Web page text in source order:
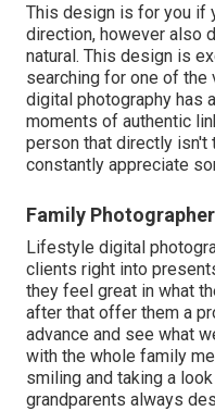
This design is for you if
direction, however also
natural. This design is
searching for one of
digital photography has
moments of authentic
person that directly isn't
constantly appreciate
Family
Lifestyle digital
clients right into
they feel great in what
after that offer them a
advance and see what
with the whole family
smiling and taking a
grandparents always